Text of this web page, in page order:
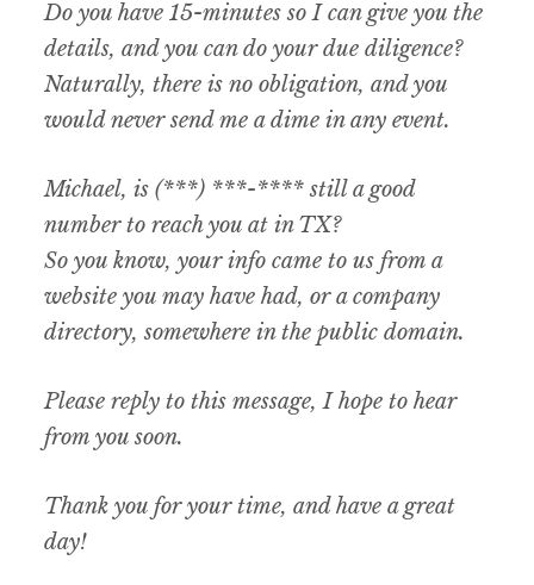
Do you have 15-minutes so I can give you the
details, and you can do your due diligence?
Naturally, there is no obligation, and you
would never send me a dime in any event.
Michael, is (***) ***-**** still a good
number to reach you at in TX?
So you know, your info came to us from a
website you may have had, or a company
directory, somewhere in the public domain.
Please reply to this message, I hope to hear
from you soon.
Thank you for your time, and have a great
day!